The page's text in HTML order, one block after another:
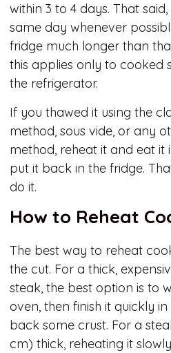
within 3 to 4 days. That
same day whenever
fridge much longer than
this applies only to cooked
the refrigerator.
If you thawed it using the
method, sous vide, or any
method, reheat it and eat it
put it back in the fridge.
do it.
How to Reheat
The best way to reheat
the cut. For a thick,
steak, the best option is to
oven, then finish it quickly
back some crust. For a
cm) thick, reheating it